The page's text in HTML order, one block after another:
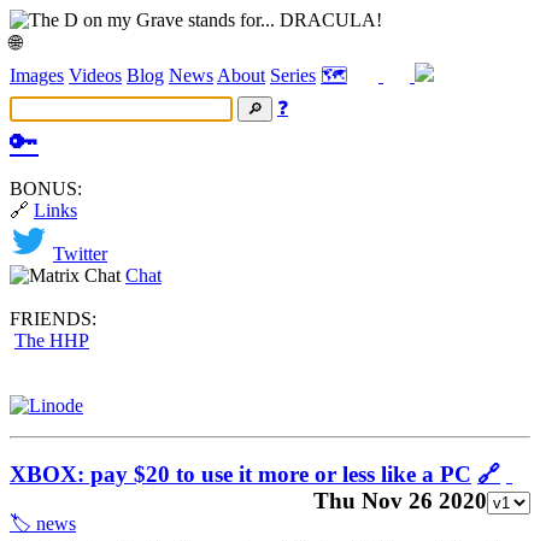
🌐
Images Videos Blog News About Series 🗺️
❓
🔑
BONUS:
🔗 Links
Twitter
Chat
FRIENDS:
The HHP
XBOX: pay $20 to use it more or less like a PC 🔗
Thu Nov 26 2020
🏷️ news